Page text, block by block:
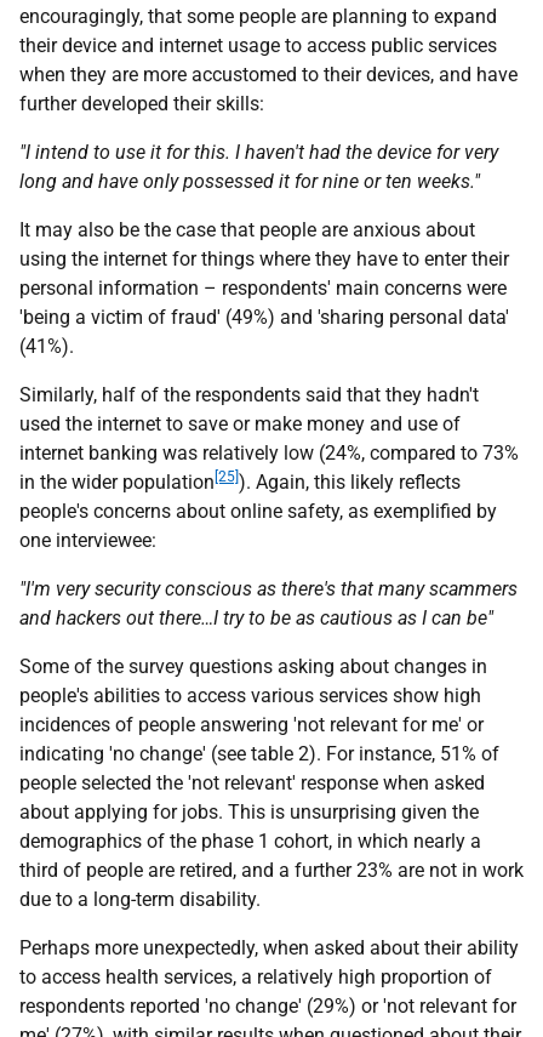
encouragingly, that some people are planning to expand
their device and internet usage to access public services
when they are more accustomed to their devices, and have
further developed their skills:
"I intend to use it for this. I haven't had the device for very
long and have only possessed it for nine or ten weeks."
It may also be the case that people are anxious about
using the internet for things where they have to enter their
personal information – respondents' main concerns were
'being a victim of fraud' (49%) and 'sharing personal data'
(41%).
Similarly, half of the respondents said that they hadn't
used the internet to save or make money and use of
internet banking was relatively low (24%, compared to 73%
in the wider population [25] ). Again, this likely reflects
people's concerns about online safety, as exemplified by
one interviewee:
"I'm very security conscious as there's that many scammers
and hackers out there…I try to be as cautious as I can be"
Some of the survey questions asking about changes in
people's abilities to access various services show high
incidences of people answering 'not relevant for me' or
indicating 'no change' (see table 2). For instance, 51% of
people selected the 'not relevant' response when asked
about applying for jobs. This is unsurprising given the
demographics of the phase 1 cohort, in which nearly a
third of people are retired, and a further 23% are not in work
due to a long-term disability.
Perhaps more unexpectedly, when asked about their ability
to access health services, a relatively high proportion of
respondents reported 'no change' (29%) or 'not relevant for